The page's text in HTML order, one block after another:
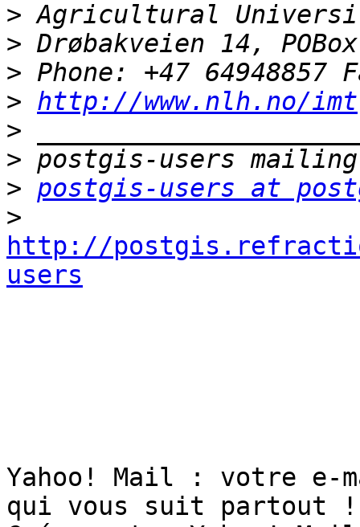
>
>
>
> http://www.nlh.no/imt
>
>
> postgis-users at
>
http://
users
Yahoo! Mail : votre e-
qui vous suit partout